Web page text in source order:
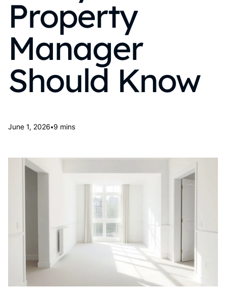
Property
Manager
Should Know
June 1, 2026•9 mins